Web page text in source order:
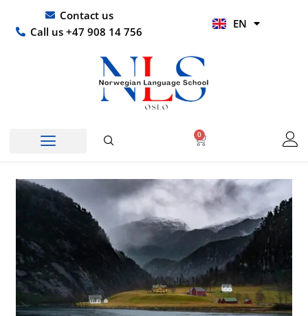
content
Contact us
Call us +47 908 14 756
EN
HI
0
Basket